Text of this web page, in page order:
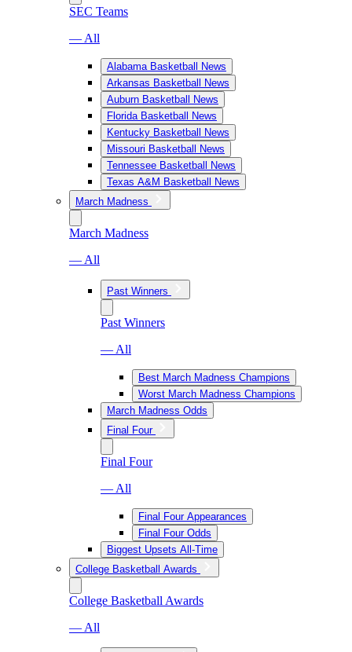
SEC Teams
— All
Alabama Basketball News
Arkansas Basketball News
Auburn Basketball News
Florida Basketball News
Kentucky Basketball News
Missouri Basketball News
Tennessee Basketball News
Texas A&M Basketball News
March Madness
March Madness
— All
Past Winners
Past Winners
— All
Best March Madness Champions
Worst March Madness Champions
March Madness Odds
Final Four
Final Four
— All
Final Four Appearances
Final Four Odds
Biggest Upsets All-Time
College Basketball Awards
College Basketball Awards
— All